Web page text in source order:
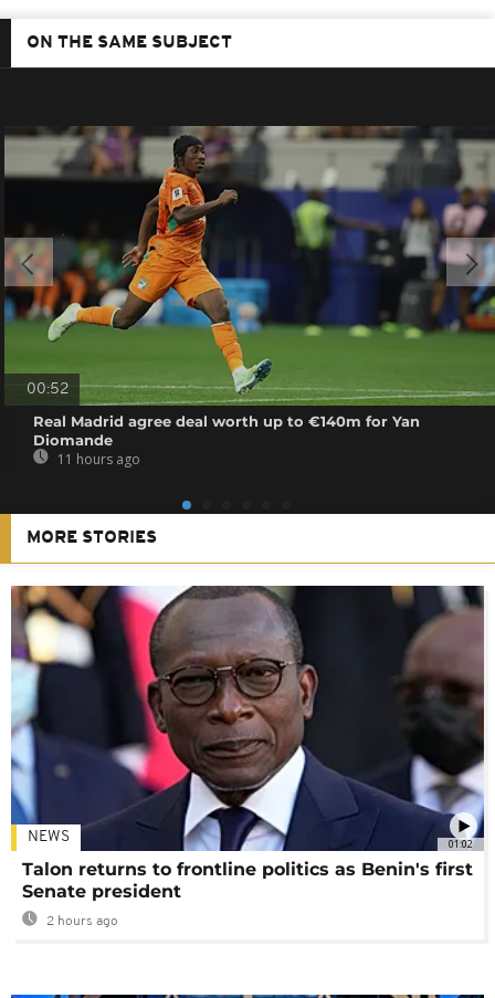
ON THE SAME SUBJECT
00:52
Real Madrid agree deal worth up to €140m for Yan
Diomande
11 hours ago
MORE STORIES
01:02
NEWS
Talon returns to frontline politics as Benin's first
Senate president
2 hours ago